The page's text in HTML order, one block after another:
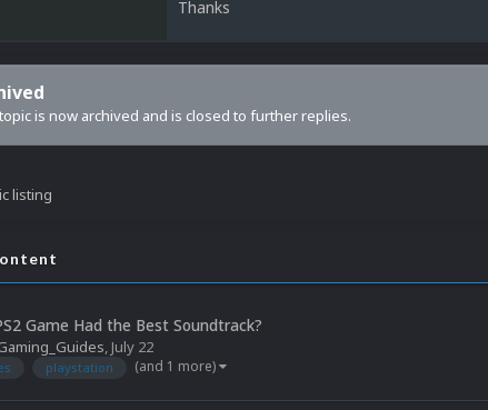
Thanks
is now archived and is closed to further replies.
listing
Game Had the Best Soundtrack?
, July 22
playstation (and 1 more)